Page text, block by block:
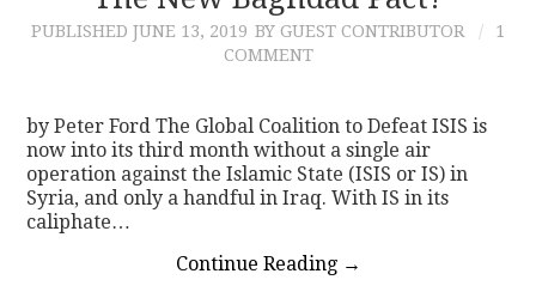
PUBLISHED JUNE 13, 2019 BY GUEST CONTRIBUTOR
1
COMMENT
by Peter Ford The Global Coalition to Defeat ISIS is
now into its third month without a single air
operation against the Islamic State (ISIS or IS) in
Syria, and only a handful in Iraq. With IS in its
caliphate…
Continue Reading →